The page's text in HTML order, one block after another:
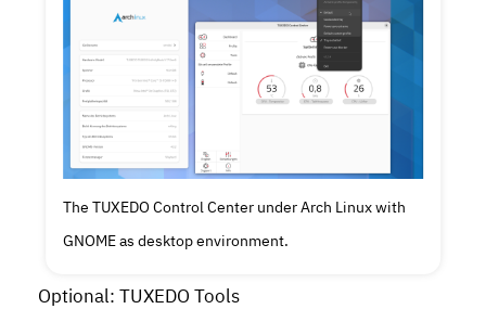
The TUXEDO Control Center under Arch Linux with
GNOME as desktop environment.
Optional: TUXEDO Tools